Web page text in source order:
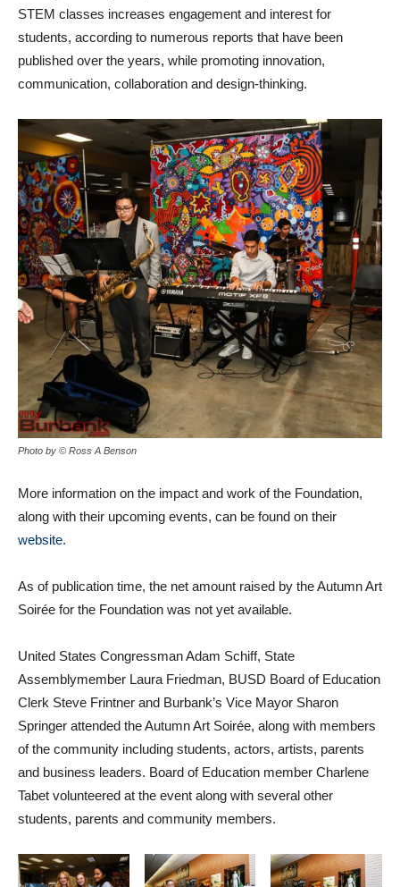
STEM classes increases engagement and interest for
students, according to numerous reports that have been
published over the years, while promoting innovation,
communication, collaboration and design-thinking.
Photo by © Ross A Benson
More information on the impact and work of the Foundation,
along with their upcoming events, can be found on their
website.
As of publication time, the net amount raised by the Autumn Art
Soirée for the Foundation was not yet available.
United States Congressman Adam Schiff, State
Assemblymember Laura Friedman, BUSD Board of Education
Clerk Steve Frintner and Burbank’s Vice Mayor Sharon
Springer attended the Autumn Art Soirée, along with members
of the community including students, actors, artists, parents
and business leaders. Board of Education member Charlene
Tabet volunteered at the event along with several other
students, parents and community members.